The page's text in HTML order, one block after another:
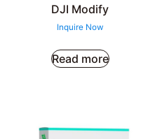
DJI Modify
Inquire Now
Read more